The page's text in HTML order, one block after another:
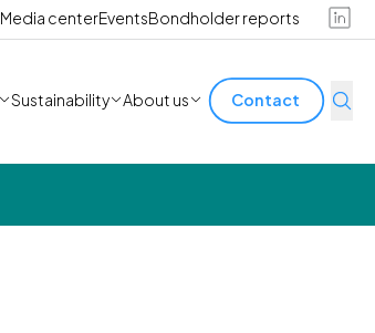
Media centerEventsBondholder reports
Sustainability About us Contact